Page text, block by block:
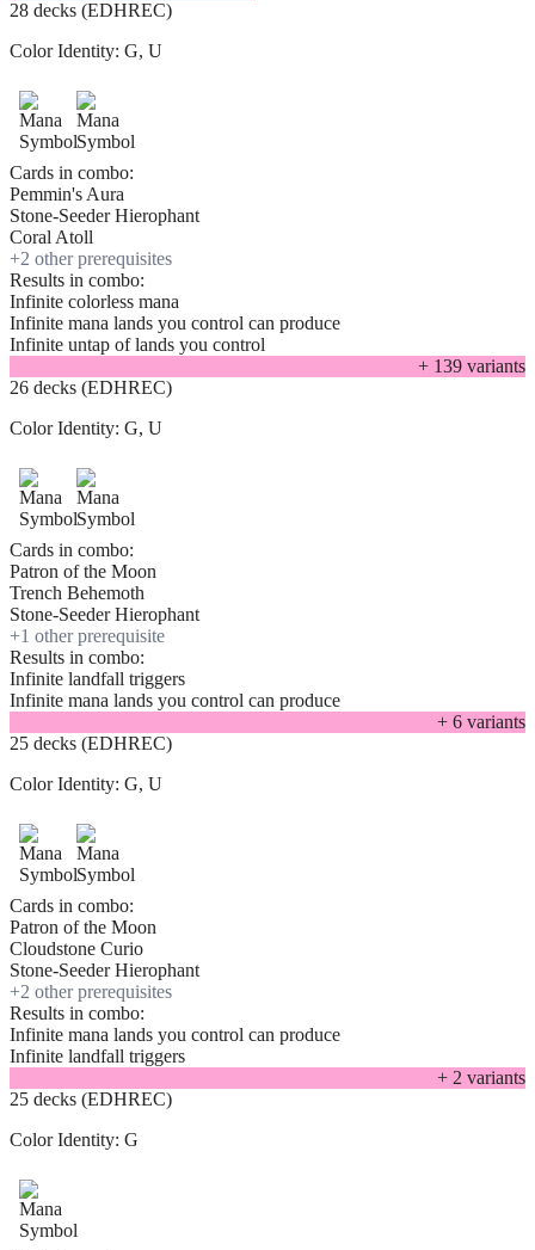
28 decks (EDHREC)
Color Identity: G, U
Cards in combo:
Pemmin's Aura
Stone-Seeder Hierophant
Coral Atoll
+2 other prerequisites
Results in combo:
Infinite colorless mana
Infinite mana lands you control can produce
Infinite untap of lands you control
+ 139 variants
26 decks (EDHREC)
Color Identity: G, U
Cards in combo:
Patron of the Moon
Trench Behemoth
Stone-Seeder Hierophant
+1 other prerequisite
Results in combo:
Infinite landfall triggers
Infinite mana lands you control can produce
+ 6 variants
25 decks (EDHREC)
Color Identity: G, U
Cards in combo:
Patron of the Moon
Cloudstone Curio
Stone-Seeder Hierophant
+2 other prerequisites
Results in combo:
Infinite mana lands you control can produce
Infinite landfall triggers
+ 2 variants
25 decks (EDHREC)
Color Identity: G